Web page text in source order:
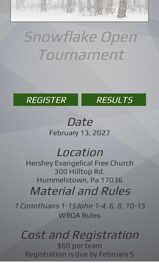
Snowflake Open
Tournament
REGISTER RESULTS
Date
February 13, 2027
Location
Hershey Evangelical Free Church
300 Hilltop Rd.
Hummelstown, Pa 17036
Material and Rules
1 Corinthians 1-15John 1-4, 6, 8, 10-15
WBQA Rules
Cost and Registration
$60 per team
Registration is due by February 5